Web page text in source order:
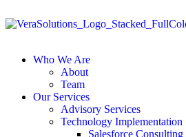
Who We Are
About
Team
Our Services
Advisory Services
Technology Implementation
Salesforce Consulting